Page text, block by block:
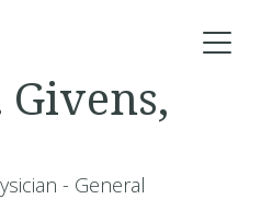
Givens,
- General